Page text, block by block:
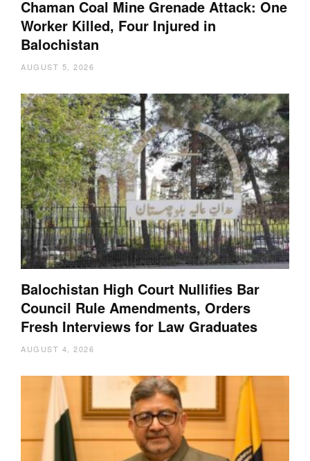
Chaman Coal Mine Grenade Attack: One
Worker Killed, Four Injured in
Balochistan
AUGUST 5, 2026
Balochistan High Court Nullifies Bar
Council Rule Amendments, Orders
Fresh Interviews for Law Graduates
AUGUST 4, 2026